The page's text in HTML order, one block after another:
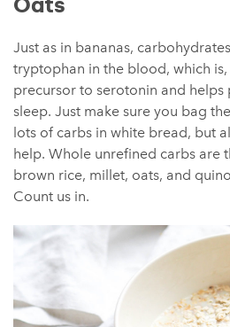
Just as in bananas,
tryptophan in the blood, which
precursor to serotonin and
sleep. Just make sure you bag
lots of carbs in white bread, but
help. Whole unrefined carbs are
brown rice, millet, oats, and
Count us in.